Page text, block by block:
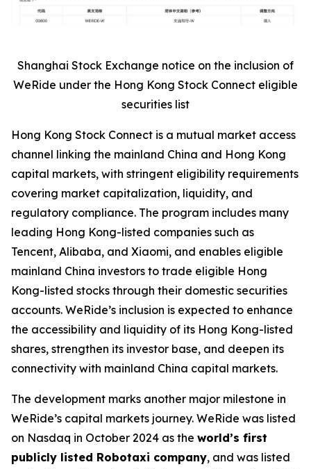
Shanghai Stock Exchange notice on the inclusion of
WeRide under the Hong Kong Stock Connect eligible
securities list
Hong Kong Stock Connect is a mutual market access
channel linking the mainland China and Hong Kong
capital markets, with stringent eligibility requirements
covering market capitalization, liquidity, and
regulatory compliance. The program includes many
leading Hong Kong-listed companies such as
Tencent, Alibaba, and Xiaomi, and enables eligible
mainland China investors to trade eligible Hong
Kong-listed stocks through their domestic securities
accounts. WeRide’s inclusion is expected to enhance
the accessibility and liquidity of its Hong Kong-listed
shares, strengthen its investor base, and deepen its
connectivity with mainland China capital markets.
The development marks another major milestone in
WeRide’s capital markets journey. WeRide was listed
on Nasdaq in October 2024 as the world’s first
publicly listed Robotaxi company, and was listed